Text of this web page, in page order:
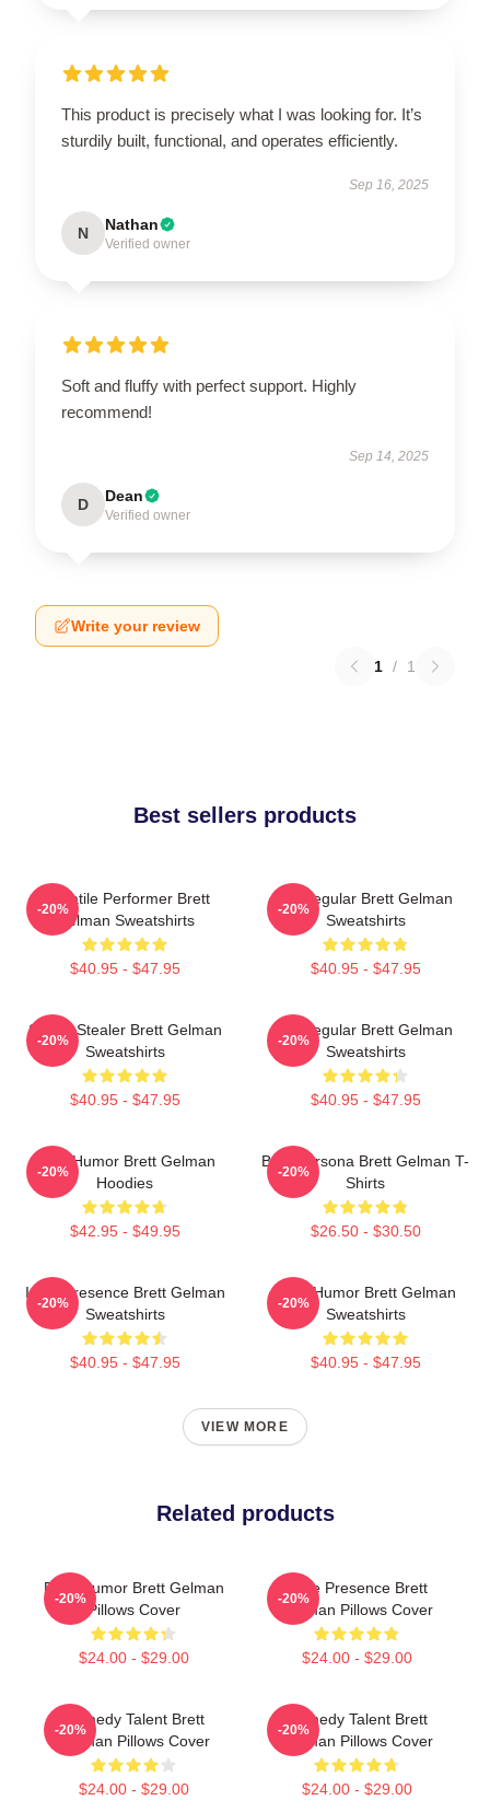
This product is precisely what I was looking for. It’s
sturdily built, functional, and operates efficiently.
Sep 16, 2025
N Nathan
Verified owner
Soft and fluffy with perfect support. Highly
recommend!
Sep 14, 2025
D Dean
Verified owner
Write your review
1 / 1
Best sellers products
Versatile Performer Brett
Gelman Sweatshirts
$40.95 - $47.95
-20%
TV Regular Brett Gelman
Sweatshirts
$40.95 - $47.95
-20%
Scene Stealer Brett Gelman
Sweatshirts
$40.95 - $47.95
-20%
TV Regular Brett Gelman
Sweatshirts
$40.95 - $47.95
-20%
Dark Humor Brett Gelman
Hoodies
$42.95 - $49.95
-20%
Bold Persona Brett Gelman T-
Shirts
$26.50 - $30.50
-20%
Indie Presence Brett Gelman
Sweatshirts
$40.95 - $47.95
-20%
Dark Humor Brett Gelman
Sweatshirts
$40.95 - $47.95
-20%
VIEW MORE
Related products
Dark Humor Brett Gelman
Pillows Cover
$24.00 - $29.00
-20%
Indie Presence Brett
Gelman Pillows Cover
$24.00 - $29.00
-20%
Comedy Talent Brett
Gelman Pillows Cover
$24.00 - $29.00
-20%
Comedy Talent Brett
Gelman Pillows Cover
$24.00 - $29.00
-20%